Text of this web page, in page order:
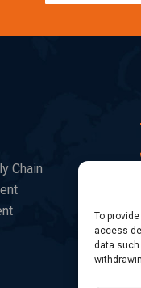
To
access
data
Chain